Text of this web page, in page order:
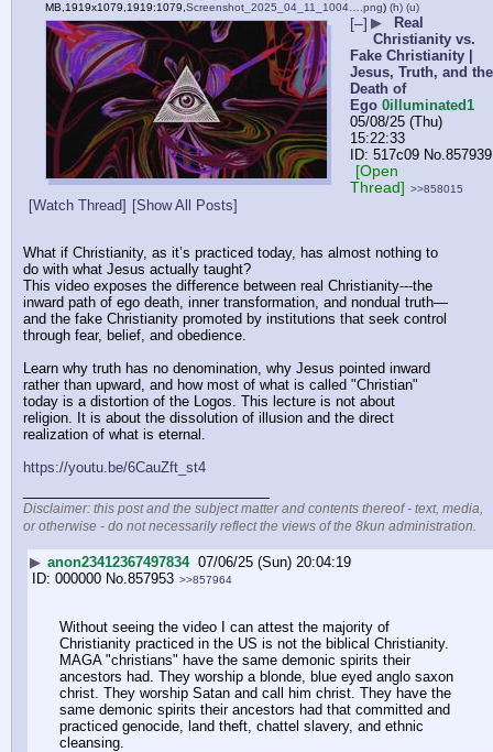
MB,1919x1079,1919:1079, Screenshot_2025_04_11_1004….png) (h) (u)
[–] ▶
Real
Christianity vs.
Fake Christianity |
Jesus, Truth, and the
Death of
Ego 0illuminated1
05/08/25 (Thu)
15:22:33
517c09 No.857939
[Open
Thread] >>858015
[Watch Thread] [Show All Posts]
What if Christianity, as it’s practiced today, has almost nothing to
do with what Jesus actually taught?
This video exposes the difference between real Christianity---the
inward path of ego death, inner transformation, and nondual truth—
and the fake Christianity promoted by institutions that seek control
through fear, belief, and obedience.
Learn why truth has no denomination, why Jesus pointed inward
rather than upward, and how most of what is called "Christian"
today is a distortion of the Logos. This lecture is not about
religion. It is about the dissolution of illusion and the direct
realization of what is eternal.
https://youtu.be/6CauZft_st4
Disclaimer: this post and the subject matter and contents thereof - text, media,
or otherwise - do not necessarily reflect the views of the 8kun administration.
▶ anon23412367497834 07/06/25 (Sun) 20:04:19
000000 No. 857953 >>857964
Without seeing the video I can attest the majority of
Christianity practiced in the US is not the biblical Christianity.
MAGA "christians" have the same demonic spirits their
ancestors had. They worship a blonde, blue eyed anglo saxon
christ. They worship Satan and call him christ. They have the
same demonic spirits their ancestors had that committed and
practiced genocide, land theft, chattel slavery, and ethnic
cleansing.